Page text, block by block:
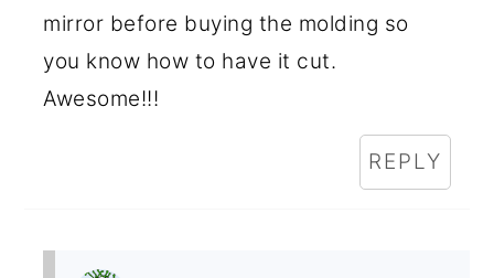
mirror before buying the molding so
you know how to have it cut.
Awesome!!!
REPLY